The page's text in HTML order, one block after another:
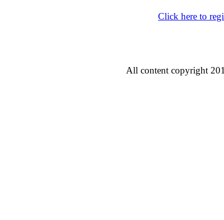
Click here to
All content copyright